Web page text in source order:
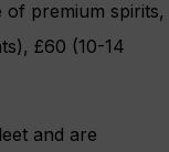
premium spirits,
£60 (10-14
and are